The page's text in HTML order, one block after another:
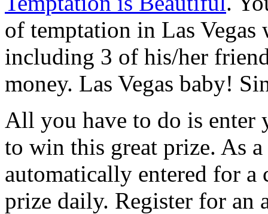
of temptation in Las
including 3 of his/her
money. Las Vegas baby!
All you have to do is enter
to win this great prize. As
automatically entered for a
prize daily. Register for an